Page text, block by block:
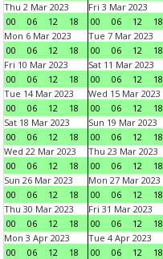
Thu 2 Mar 2023
00
06 12 18
Fri 3 Mar 2023
00
06 12 18
Mon 6 Mar 2023
00
06 12 18
Tue 7 Mar 2023
00
06 12 18
Fri 10 Mar 2023
00
06 12 18
Sat 11 Mar 2023
00
06 12 18
Tue 14 Mar 2023
00
06 12 18
Wed 15 Mar 2023
00
06 12 18
Sat 18 Mar 2023
00
06 12 18
Sun 19 Mar 2023
00
06 12 18
Wed 22 Mar 2023
00
06 12 18
Thu 23 Mar 2023
00
06 12 18
Sun 26 Mar 2023
00
06 12 18
Mon 27 Mar 2023
00
06 12 18
Thu 30 Mar 2023
00
06 12 18
Fri 31 Mar 2023
00
06 12 18
Mon 3 Apr 2023
00
06 12 18
Tue 4 Apr 2023
00
06 12 18